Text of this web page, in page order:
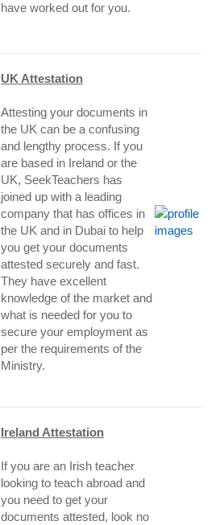
have worked out for you.
UK Attestation
Attesting your documents in
the UK can be a confusing
and lengthy process. If you
are based in Ireland or the
UK, SeekTeachers has
joined up with a leading
company that has offices in
the UK and in Dubai to help
you get your documents
attested securely and fast.
They have excellent
knowledge of the market and
what is needed for you to
secure your employment as
per the requirements of the
Ministry.
Ireland Attestation
If you are an Irish teacher
looking to teach abroad and
you need to get your
documents attested, look no